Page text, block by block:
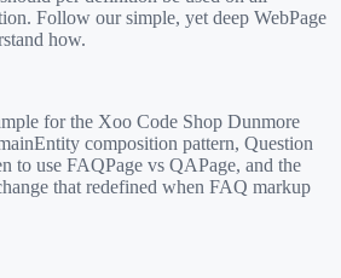
Follow our simple, yet deep WebPage
how.
for the Xoo Code Shop Dunmore
composition pattern, Question
to use FAQPage vs QAPage, and the
that redefined when FAQ markup